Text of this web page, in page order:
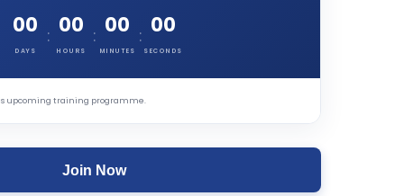
00
DAYS
: 00
HOURS
: 00
MINUTES
: 00
SECONDS
upcoming training programme.
Join Now